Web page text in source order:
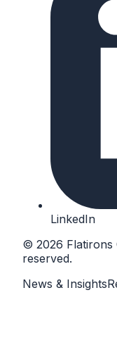
LinkedIn
© 2026 Flatirons
reserved.
News & Insights